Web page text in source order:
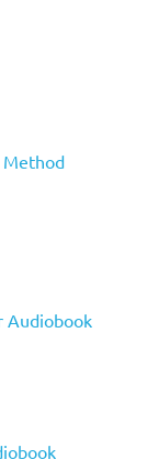
Method
Audiobook